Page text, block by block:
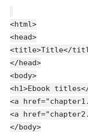
<html>
<head>
<title>Title</
</head>
<body>
<h1>Ebook
<a
<a
</body>